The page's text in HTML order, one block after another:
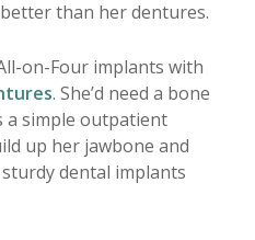
than her dentures.
on-Four implants with
. She’d need a bone
a simple outpatient
up her jawbone and
dental implants